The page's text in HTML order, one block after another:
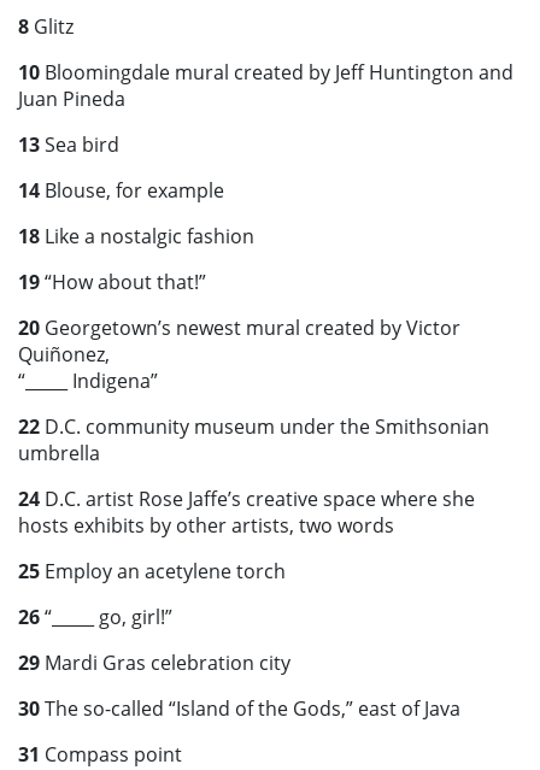
8 Glitz
10 Bloomingdale mural created by Jeff Huntington and
Juan Pineda
13Sea bird
14 Blouse, for example
18 Like a nostalgic fashion
19“How about that!”
20 Georgetown’s newest mural created by Victor
Quiñonez,
“_____ Indigena”
22 D.C. community museum under the Smithsonian
umbrella
24 D.C. artist Rose Jaffe’s creative space where she
hosts exhibits by other artists, two words
25 Employ an acetylene torch
26“_____ go, girl!”
29 Mardi Gras celebration city
30The so-called “Island of the Gods,” east of Java
31 Compass point